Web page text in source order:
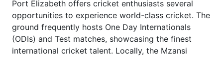
Port Elizabeth offers cricket enthusiasts several
opportunities to experience world-class cricket. The
ground frequently hosts One Day Internationals
(ODIs) and Test matches, showcasing the finest
international cricket talent. Locally, the Mzansi